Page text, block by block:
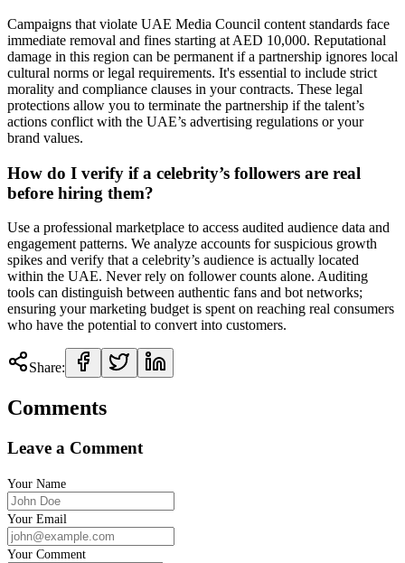
Campaigns that violate UAE Media Council content standards face
immediate removal and fines starting at AED 10,000. Reputational
damage in this region can be permanent if a partnership ignores local
cultural norms or legal requirements. It's essential to include strict
morality and compliance clauses in your contracts. These legal
protections allow you to terminate the partnership if the talent’s
actions conflict with the UAE’s advertising regulations or your
brand values.
How do I verify if a celebrity’s followers are real
before hiring them?
Use a professional marketplace to access audited audience data and
engagement patterns. We analyze accounts for suspicious growth
spikes and verify that a celebrity’s audience is actually located
within the UAE. Never rely on follower counts alone. Auditing
tools can distinguish between authentic fans and bot networks;
ensuring your marketing budget is spent on reaching real consumers
who have the potential to convert into customers.
Share:
Comments
Leave a Comment
Your Name
Your Email
Your Comment